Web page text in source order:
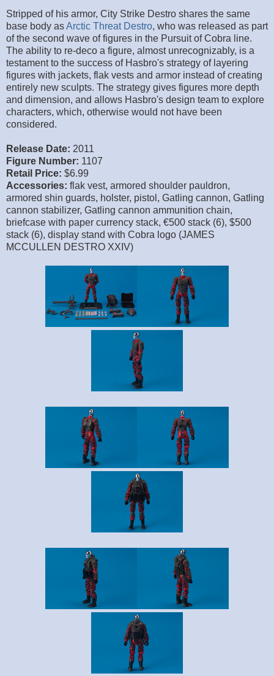
Stripped of his armor, City Strike Destro shares the same
base body asArctic Threat Destro, who was released as part
of the second wave of figures in the Pursuit of Cobra line.
The ability to re-deco a figure, almost unrecognizably, is a
testament to the success of Hasbro's strategy of layering
figures with jackets, flak vests and armor instead of creating
entirely new sculpts. The strategy gives figures more depth
and dimension, and allows Hasbro's design team to explore
characters, which, otherwise would not have been
considered.
Release Date: 2011
Figure Number: 1107
Retail Price: $6.99
Accessories: flak vest, armored shoulder pauldron,
armored shin guards, holster, pistol, Gatling cannon, Gatling
cannon stabilizer, Gatling cannon ammunition chain,
briefcase with paper currency stack, €500 stack (6), $500
stack (6), display stand with Cobra logo (JAMES
MCCULLEN DESTRO XXIV)